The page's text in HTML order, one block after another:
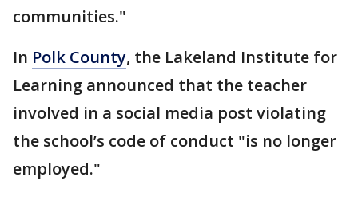
communities."
In Polk County, the Lakeland Institute for
Learning announced that the teacher
involved in a social media post violating
the school’s code of conduct "is no longer
employed."